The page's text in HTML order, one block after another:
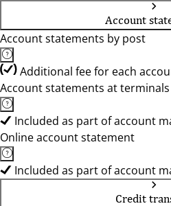
Account
Account statements by post
Additional fee for each
Account statements at terminals
Included as part of account
Online account statement
Included as part of account
Credit